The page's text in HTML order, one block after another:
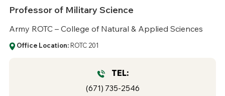
Professor of Military Science
Army ROTC – College of Natural & Applied Sciences
Office Location: ROTC 201
TEL:
(671) 735-2546